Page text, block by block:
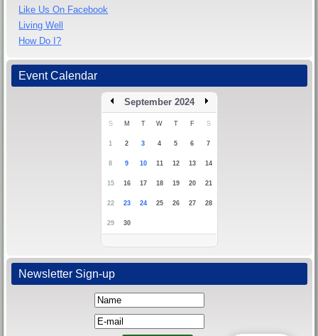
Like Us On Facebook
Living Well
How Do I?
Event Calendar
September 2024
S M T W T F S
1 2 3 4 5 6 7
8 9 10 11 12 13 14
15 16 17 18 19 20 21
22 23 24 25 26 27 28
29 30
Newsletter Sign-up